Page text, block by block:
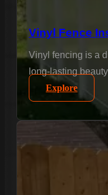
Vinyl Fence
Vinyl fencing is a
long-lasting
Explore